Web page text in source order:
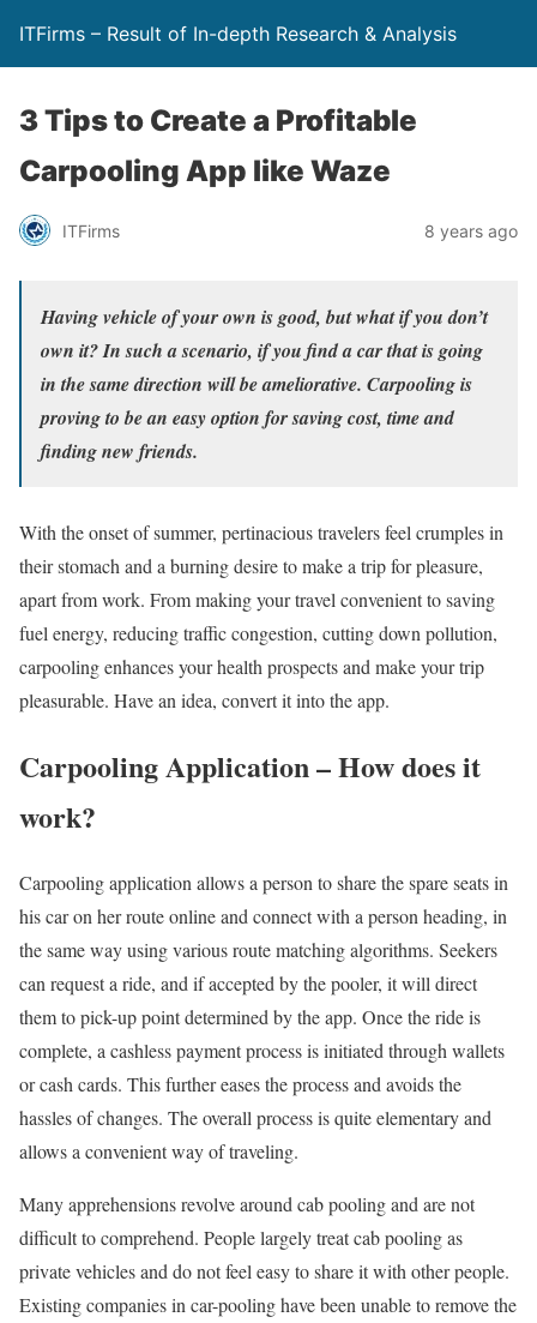
ITFirms – Result of In-depth Research & Analysis
3 Tips to Create a Profitable
Carpooling App like Waze
ITFirms 8 years ago
Having vehicle of your own is good, but what if you don’t
own it? In such a scenario, if you find a car that is going
in the same direction will be ameliorative. Carpooling is
proving to be an easy option for saving cost, time and
finding new friends.
With the onset of summer, pertinacious travelers feel crumples in
their stomach and a burning desire to make a trip for pleasure,
apart from work. From making your travel convenient to saving
fuel energy, reducing traffic congestion, cutting down pollution,
carpooling enhances your health prospects and make your trip
pleasurable. Have an idea, convert it into the app.
Carpooling Application – How does it
work?
Carpooling application allows a person to share the spare seats in
his car on her route online and connect with a person heading, in
the same way using various route matching algorithms. Seekers
can request a ride, and if accepted by the pooler, it will direct
them to pick-up point determined by the app. Once the ride is
complete, a cashless payment process is initiated through wallets
or cash cards. This further eases the process and avoids the
hassles of changes. The overall process is quite elementary and
allows a convenient way of traveling.
Many apprehensions revolve around cab pooling and are not
difficult to comprehend. People largely treat cab pooling as
private vehicles and do not feel easy to share it with other people.
Existing companies in car-pooling have been unable to remove the